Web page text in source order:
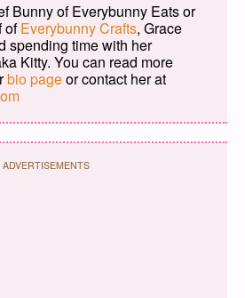
Bunny of Everybunny Eats or
ofEverybunny Crafts, Grace
spending time with her
Kitty. You can read more
bio pageor contact her at
ADVERTISEMENTS